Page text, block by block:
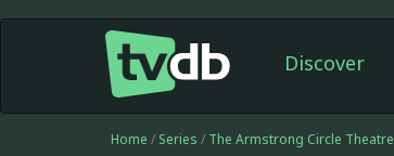
Discover
Home / Series / The Armstrong Circle Theatre